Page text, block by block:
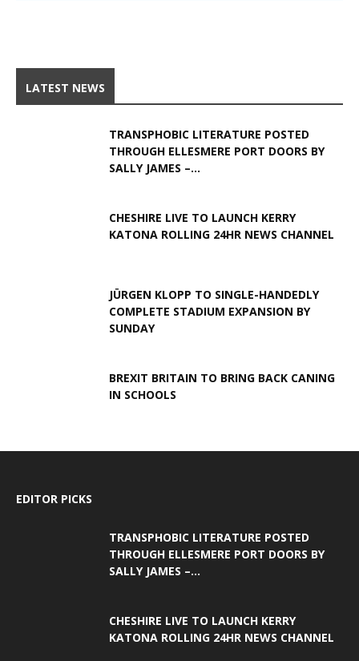
LATEST NEWS
TRANSPHOBIC LITERATURE POSTED
THROUGH ELLESMERE PORT DOORS BY
SALLY JAMES –...
CHESHIRE LIVE TO LAUNCH KERRY
KATONA ROLLING 24HR NEWS CHANNEL
JÜRGEN KLOPP TO SINGLE-HANDEDLY
COMPLETE STADIUM EXPANSION BY
SUNDAY
BREXIT BRITAIN TO BRING BACK CANING
IN SCHOOLS
EDITOR PICKS
TRANSPHOBIC LITERATURE POSTED
THROUGH ELLESMERE PORT DOORS BY
SALLY JAMES –...
CHESHIRE LIVE TO LAUNCH KERRY
KATONA ROLLING 24HR NEWS CHANNEL